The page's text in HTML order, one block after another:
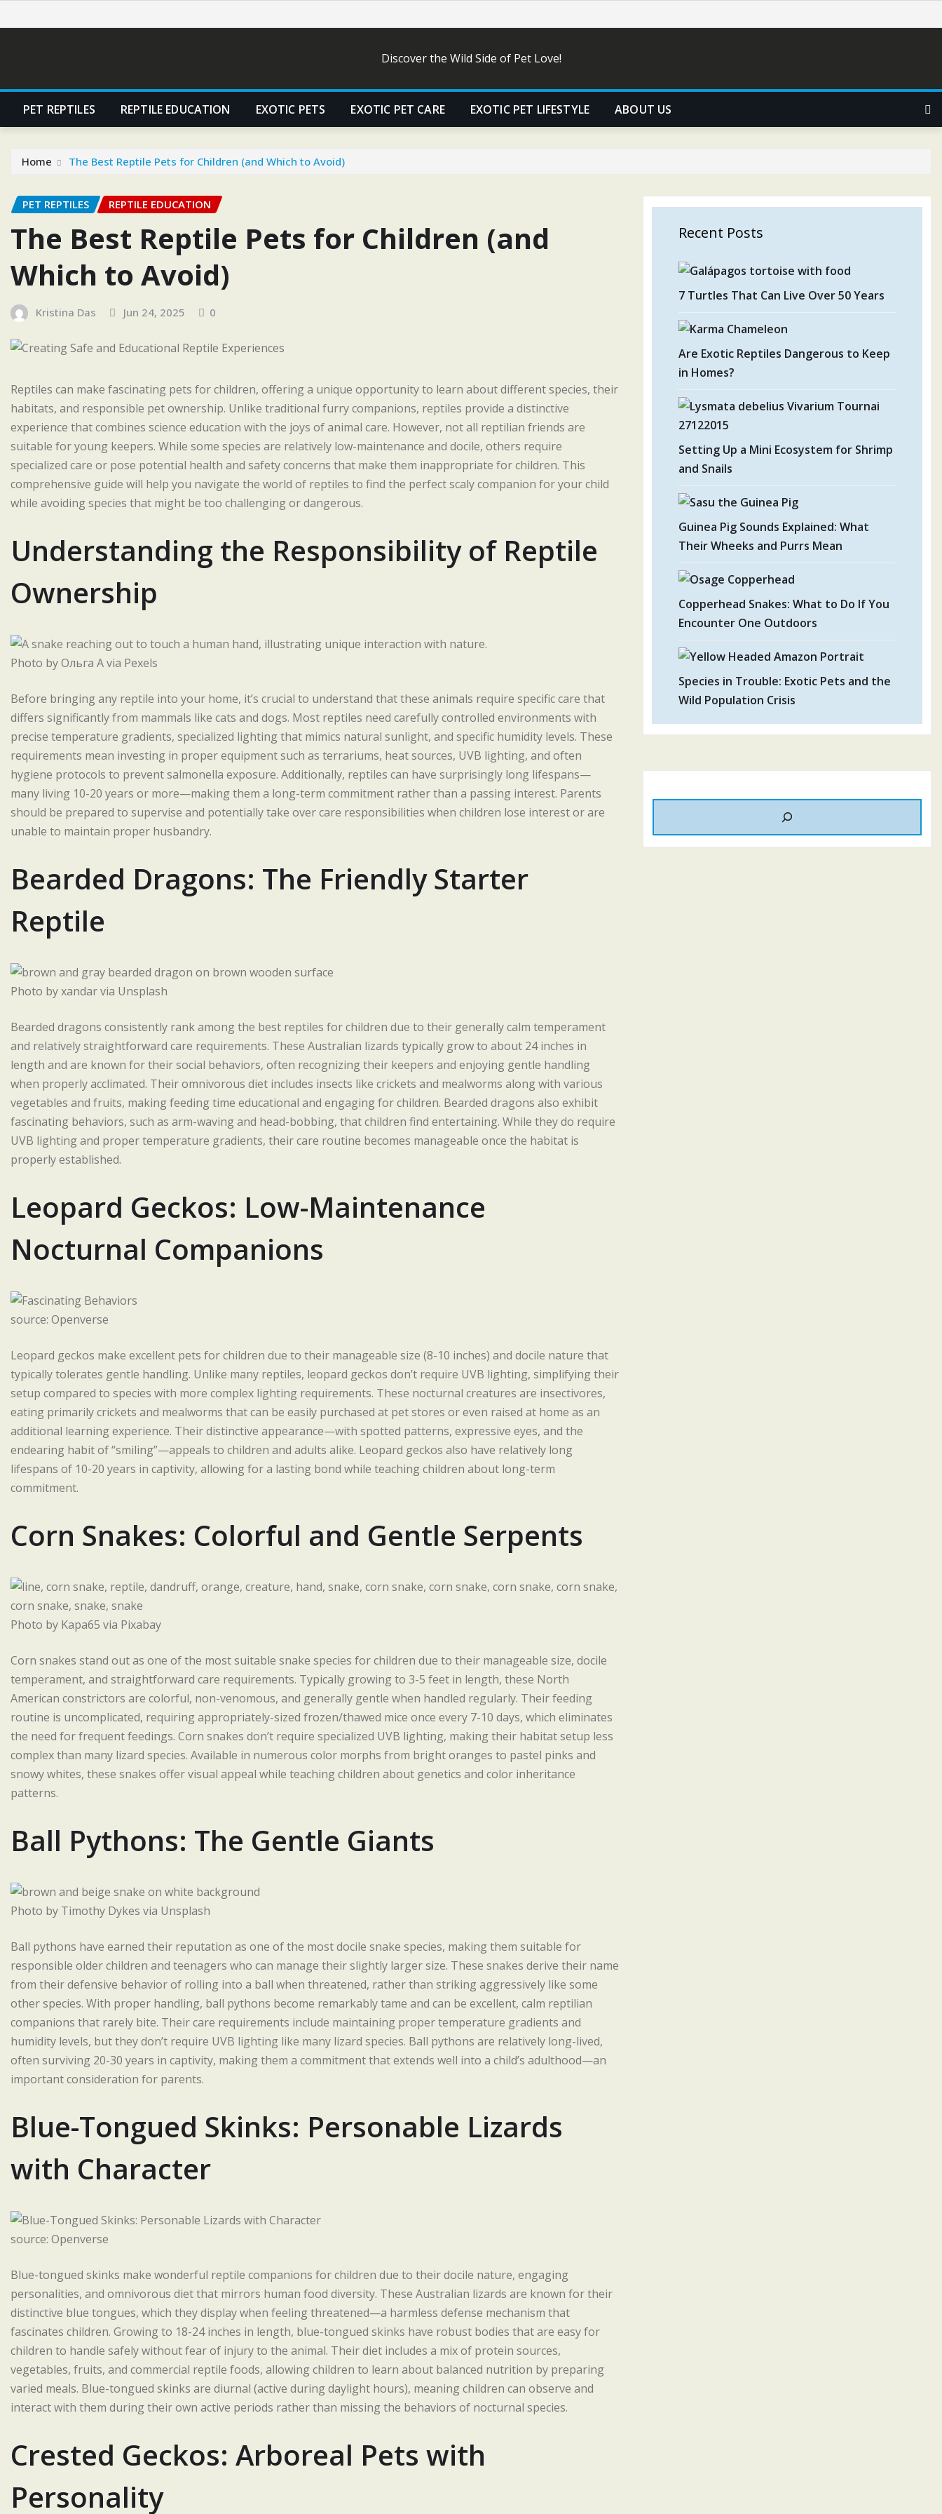
to
Discover the Wild Side of Pet Love!
PET REPTILES REPTILE EDUCATION EXOTIC PETS EXOTIC PET CARE EXOTIC PET LIFESTYLE ABOUT US
Home The Best Reptile Pets for Children (and Which to Avoid)
PET REPTILES REPTILE EDUCATION
The Best Reptile Pets for Children (and
Which to Avoid)
Kristina Das Jun 24, 2025 0
Reptiles can make fascinating pets for children, offering a unique opportunity to learn about different species, their
habitats, and responsible pet ownership. Unlike traditional furry companions, reptiles provide a distinctive
experience that combines science education with the joys of animal care. However, not all reptilian friends are
suitable for young keepers. While some species are relatively low-maintenance and docile, others require
specialized care or pose potential health and safety concerns that make them inappropriate for children. This
comprehensive guide will help you navigate the world of reptiles to find the perfect scaly companion for your child
while avoiding species that might be too challenging or dangerous.
Understanding the Responsibility of Reptile
Ownership
Photo by Ольга А via Pexels
Before bringing any reptile into your home, it’s crucial to understand that these animals require specific care that
differs significantly from mammals like cats and dogs. Most reptiles need carefully controlled environments with
precise temperature gradients, specialized lighting that mimics natural sunlight, and specific humidity levels. These
requirements mean investing in proper equipment such as terrariums, heat sources, UVB lighting, and often
hygiene protocols to prevent salmonella exposure. Additionally, reptiles can have surprisingly long lifespans—
many living 10-20 years or more—making them a long-term commitment rather than a passing interest. Parents
should be prepared to supervise and potentially take over care responsibilities when children lose interest or are
unable to maintain proper husbandry.
Bearded Dragons: The Friendly Starter
Reptile
Photo by xandar via Unsplash
Bearded dragons consistently rank among the best reptiles for children due to their generally calm temperament
and relatively straightforward care requirements. These Australian lizards typically grow to about 24 inches in
length and are known for their social behaviors, often recognizing their keepers and enjoying gentle handling
when properly acclimated. Their omnivorous diet includes insects like crickets and mealworms along with various
vegetables and fruits, making feeding time educational and engaging for children. Bearded dragons also exhibit
fascinating behaviors, such as arm-waving and head-bobbing, that children find entertaining. While they do require
UVB lighting and proper temperature gradients, their care routine becomes manageable once the habitat is
properly established.
Leopard Geckos: Low-Maintenance
Nocturnal Companions
source: Openverse
Leopard geckos make excellent pets for children due to their manageable size (8-10 inches) and docile nature that
typically tolerates gentle handling. Unlike many reptiles, leopard geckos don’t require UVB lighting, simplifying their
setup compared to species with more complex lighting requirements. These nocturnal creatures are insectivores,
eating primarily crickets and mealworms that can be easily purchased at pet stores or even raised at home as an
additional learning experience. Their distinctive appearance—with spotted patterns, expressive eyes, and the
endearing habit of “smiling”—appeals to children and adults alike. Leopard geckos also have relatively long
lifespans of 10-20 years in captivity, allowing for a lasting bond while teaching children about long-term
commitment.
Corn Snakes: Colorful and Gentle Serpents
Photo by Kapa65 via Pixabay
Corn snakes stand out as one of the most suitable snake species for children due to their manageable size, docile
temperament, and straightforward care requirements. Typically growing to 3-5 feet in length, these North
American constrictors are colorful, non-venomous, and generally gentle when handled regularly. Their feeding
routine is uncomplicated, requiring appropriately-sized frozen/thawed mice once every 7-10 days, which eliminates
the need for frequent feedings. Corn snakes don’t require specialized UVB lighting, making their habitat setup less
complex than many lizard species. Available in numerous color morphs from bright oranges to pastel pinks and
snowy whites, these snakes offer visual appeal while teaching children about genetics and color inheritance
patterns.
Ball Pythons: The Gentle Giants
Photo by Timothy Dykes via Unsplash
Ball pythons have earned their reputation as one of the most docile snake species, making them suitable for
responsible older children and teenagers who can manage their slightly larger size. These snakes derive their name
from their defensive behavior of rolling into a ball when threatened, rather than striking aggressively like some
other species. With proper handling, ball pythons become remarkably tame and can be excellent, calm reptilian
companions that rarely bite. Their care requirements include maintaining proper temperature gradients and
humidity levels, but they don’t require UVB lighting like many lizard species. Ball pythons are relatively long-lived,
often surviving 20-30 years in captivity, making them a commitment that extends well into a child’s adulthood—an
important consideration for parents.
Blue-Tongued Skinks: Personable Lizards
with Character
source: Openverse
Blue-tongued skinks make wonderful reptile companions for children due to their docile nature, engaging
personalities, and omnivorous diet that mirrors human food diversity. These Australian lizards are known for their
distinctive blue tongues, which they display when feeling threatened—a harmless defense mechanism that
fascinates children. Growing to 18-24 inches in length, blue-tongued skinks have robust bodies that are easy for
children to handle safely without fear of injury to the animal. Their diet includes a mix of protein sources,
vegetables, fruits, and commercial reptile foods, allowing children to learn about balanced nutrition by preparing
varied meals. Blue-tongued skinks are diurnal (active during daylight hours), meaning children can observe and
interact with them during their own active periods rather than missing the behaviors of nocturnal species.
Crested Geckos: Arboreal Pets with
Personality
Recent Posts
7 Turtles That Can Live Over 50 Years
Are Exotic Reptiles Dangerous to Keep
in Homes?
Setting Up a Mini Ecosystem for Shrimp
and Snails
Guinea Pig Sounds Explained: What
Their Wheeks and Purrs Mean
Copperhead Snakes: What to Do If You
Encounter One Outdoors
Species in Trouble: Exotic Pets and the
Wild Population Crisis